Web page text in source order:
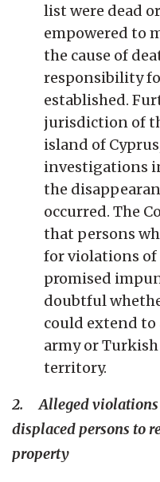
list were dead
empowered to
the cause of
responsibility
established.
jurisdiction of
island of
investigations
the
occurred. The
that persons
for violations of
promised
doubtful
could extend
army or
territory.
2. Alleged violations
displaced persons to
property